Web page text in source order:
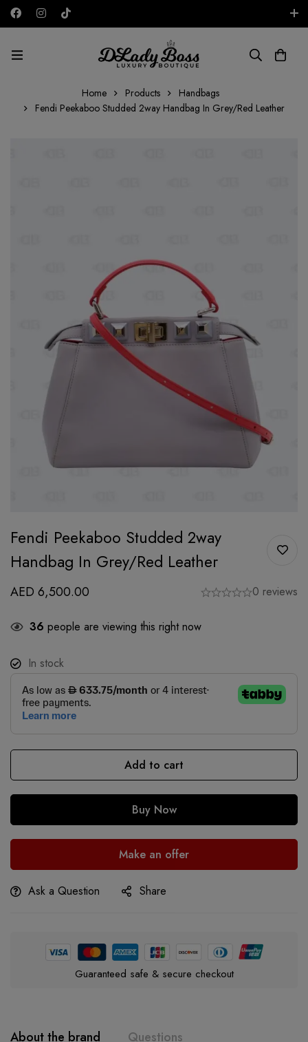
AED
Home Products
Handbags
Fendi Peekaboo Studded 2way Handbag In Grey/Red Leather
Fendi Peekaboo Studded 2way
Handbag In Grey/Red Leather
AED 6,500.00 0 reviews
36 people are viewing this right now
In stock
Add to cart
Buy Now
Make an offer
Ask a Question Share
Guaranteed safe & secure checkout
About the brand Questions